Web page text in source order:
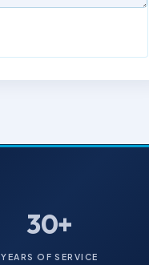
30+
YEARS OF SERVICE